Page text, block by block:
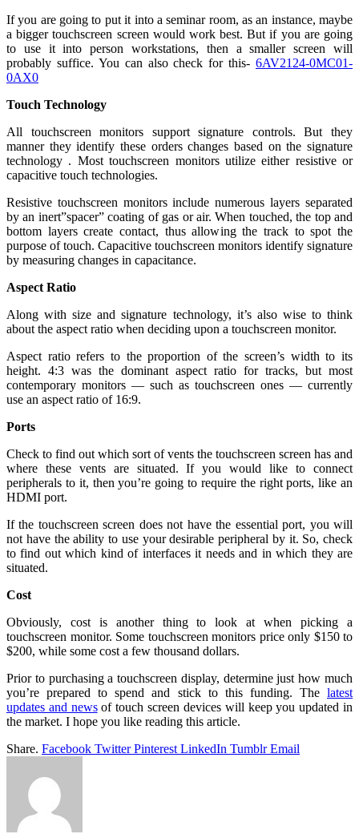
If you are going to put it into a seminar room, as an instance, maybe
a bigger touchscreen screen would work best. But if you are going
to use it into person workstations, then a smaller screen will
probably suffice. You can also check for this- 6AV2124-0MC01-
0AX0
Touch Technology
All touchscreen monitors support signature controls. But they
manner they identify these orders changes based on the signature
technology . Most touchscreen monitors utilize either resistive or
capacitive touch technologies.
Resistive touchscreen monitors include numerous layers separated
by an inert”spacer” coating of gas or air. When touched, the top and
bottom layers create contact, thus allowing the track to spot the
purpose of touch. Capacitive touchscreen monitors identify signature
by measuring changes in capacitance.
Aspect Ratio
Along with size and signature technology, it’s also wise to think
about the aspect ratio when deciding upon a touchscreen monitor.
Aspect ratio refers to the proportion of the screen’s width to its
height. 4:3 was the dominant aspect ratio for tracks, but most
contemporary monitors — such as touchscreen ones — currently
use an aspect ratio of 16:9.
Ports
Check to find out which sort of vents the touchscreen screen has and
where these vents are situated. If you would like to connect
peripherals to it, then you’re going to require the right ports, like an
HDMI port.
If the touchscreen screen does not have the essential port, you will
not have the ability to use your desirable peripheral by it. So, check
to find out which kind of interfaces it needs and in which they are
situated.
Cost
Obviously, cost is another thing to look at when picking a
touchscreen monitor. Some touchscreen monitors price only $150 to
$200, while some cost a few thousand dollars.
Prior to purchasing a touchscreen display, determine just how much
you’re prepared to spend and stick to this funding. The latest
updates and newsof touch screen devices will keep you updated in
the market. I hope you like reading this article.
Share. Facebook Twitter Pinterest LinkedIn Tumblr Email